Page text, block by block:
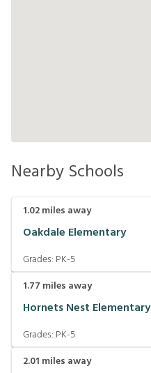
Nearby Schools
1.02miles away
Oakdale Elementary
Grades: PK-5
1.77 miles away
Hornets Nest Elementary
Grades: PK-5
2.01 miles away